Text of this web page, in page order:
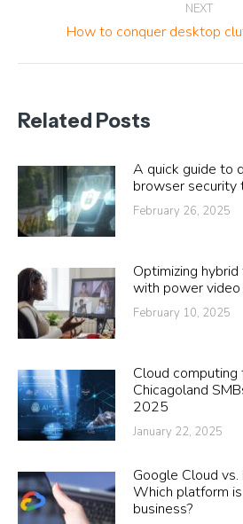
NEXT
Next
post:
How to conquer desktop
Related Posts
A quick guide to
browser security
February 26, 2025
Optimizing
with power video
February 10, 2025
Cloud
Chicagoland
2025
January 22, 2025
Google Cloud
Which platform
business?